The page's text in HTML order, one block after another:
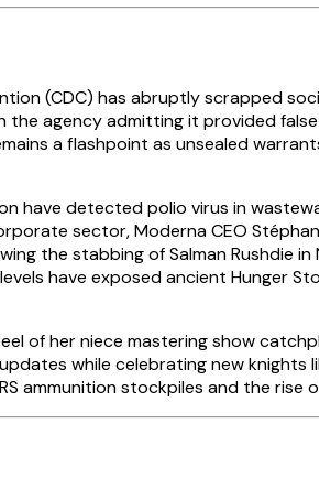
(CDC) has abruptly scrapped
the agency admitting it provided
a flashpoint as unsealed
have detected polio virus in
sector, Moderna CEO
the stabbing of Salman Rushdie
have exposed ancient Hunger
of her niece mastering show
while celebrating new
ammunition stockpiles and the rise